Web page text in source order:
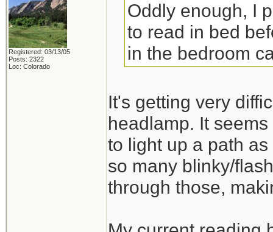
Registered: 03/13/05
Posts: 2322
Loc: Colorado
Oddly enough, I
to read in bed
in the bedroom
It's getting very
headlamp. It
to light up a path
so many blinky/
through those,